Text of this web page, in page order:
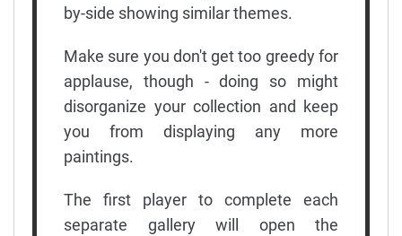
by-side showing similar themes.
Make sure you don't get too greedy for
applause, though - doing so might
disorganize your collection and keep
you from displaying any more
paintings.
The first player to complete each
separate gallery will open the